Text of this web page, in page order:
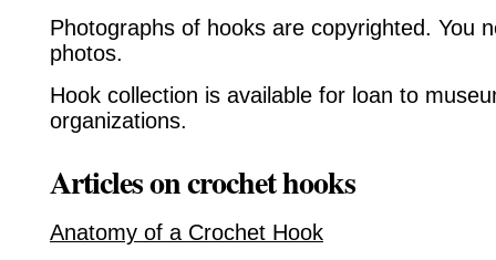
Photographs of hooks are copyrighted. You
photos.
Hook collection is available for loan to
organizations.
Articles on crochet hooks
Anatomy of a Crochet Hook